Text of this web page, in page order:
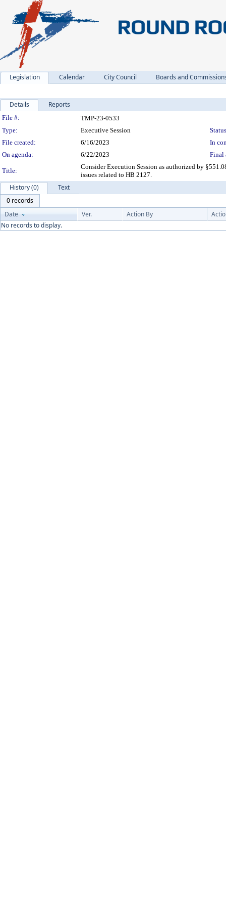
Legislation Calendar City Council Boards and
Details Reports
Legislation Details
File #:
TMP-23-0533
Type:
Executive Session
File created:
6/16/2023
In
On agenda:
6/22/2023 Final
Title:
Consider Execution Session as authorized by
issues related to HB 2127.
History (0)
Text
0 records
Date
Ver. Action By
No records to display.